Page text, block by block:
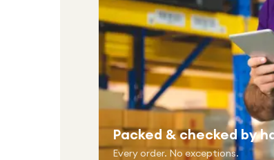
Packed & checked by
Every order. No exceptions.